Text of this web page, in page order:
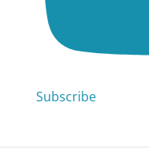
Subscribe